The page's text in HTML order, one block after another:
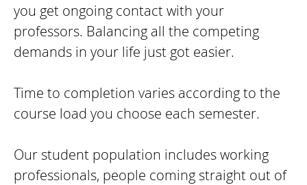
you get ongoing contact with your
professors. Balancing all the competing
demands in your life just got easier.
Time to completion varies according to the
course load you choose each semester.
Our student population includes working
professionals, people coming straight out of